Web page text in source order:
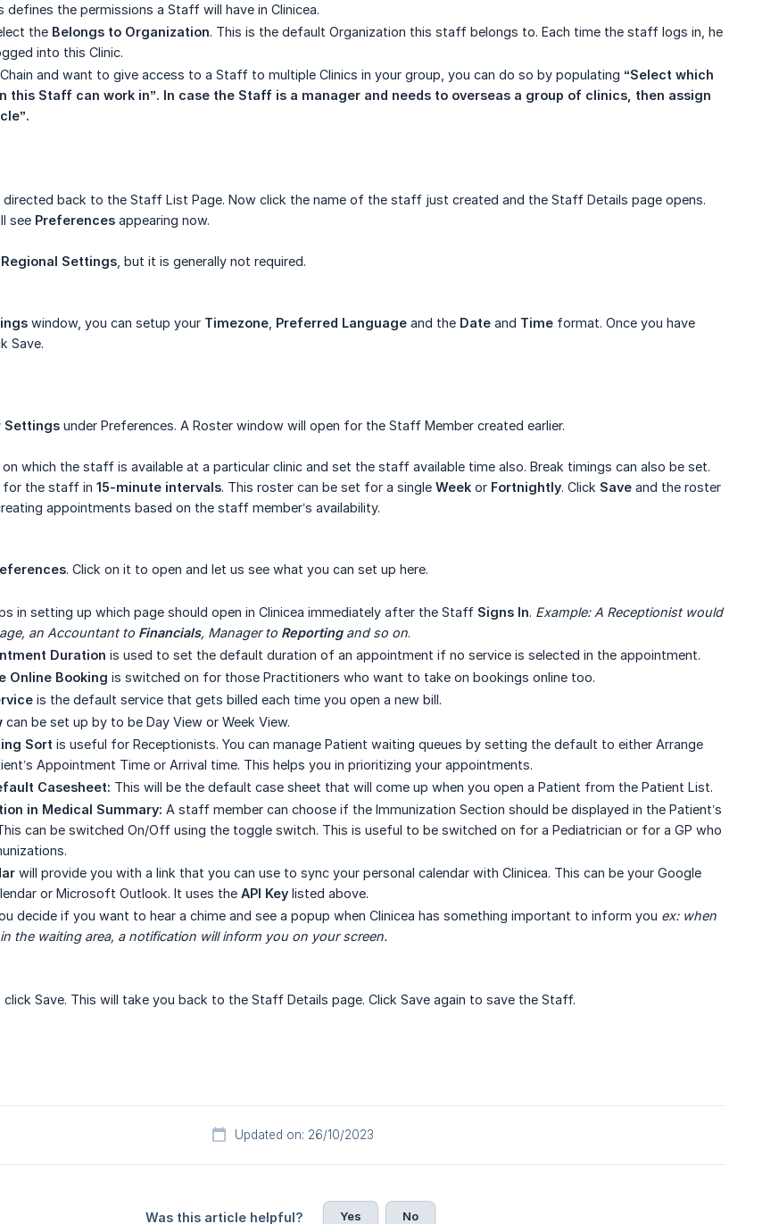
defines the permissions a Staff will have in Clinicea.
the Belongs to Organization. This is the default Organization this staff belongs to. Each time the staff logs in, he
into this Clinic.
and want to give access to a Staff to multiple Clinics in your group, you can do so by populating “Select which
this Staff can work in”. In case the Staff is a manager and needs to overseas a group of clinics, then assign
directed back to the Staff List Page. Now click the name of the staff just created and the Staff Details page opens.
see Preferences appearing now.
Regional Settings , but it is generally not required.
window, you can setup your Timezone Preferred Language and the Date and Time format. Once you have
Save.
Settings under Preferences. A Roster window will open for the Staff Member created earlier.
which the staff is available at a particular clinic and set the staff available time also. Break timings can also be set.
for the staff in 15-minute intervals. This roster can be set for a single Week or Fortnightly. Click Save and the roster
appointments based on the staff member’s availability.
. Click on it to open and let us see what you can set up here.
in setting up which page should open in Clinicea immediately after the Staff Signs In. Example: A Receptionist would
an Accountant to Financials, Manager to Reporting and so on.
Duration is used to set the default duration of an appointment if no service is selected in the appointment.
Online Booking is switched on for those Practitioners who want to take on bookings online too.
is the default service that gets billed each time you open a new bill.
can be set up by to be Day View or Week View.
Sort is useful for Receptionists. You can manage Patient waiting queues by setting the default to either Arrange
Appointment Time or Arrival time. This helps you in prioritizing your appointments.
Casesheet: This will be the default case sheet that will come up when you open a Patient from the Patient List.
in Medical Summary: A staff member can choose if the Immunization Section should be displayed in the Patient’s
can be switched On/Off using the toggle switch. This is useful to be switched on for a Pediatrician or for a GP who
will provide you with a link that you can use to sync your personal calendar with Clinicea. This can be your Google
or Microsoft Outlook. It uses the API Key listed above.
decide if you want to hear a chime and see a popup when Clinicea has something important to inform you ex: when
the waiting area, a notification will inform you on your screen.
click Save. This will take you back to the Staff Details page. Click Save again to save the Staff.
Updated on: 26/10/2023
Was this article helpful? Yes No